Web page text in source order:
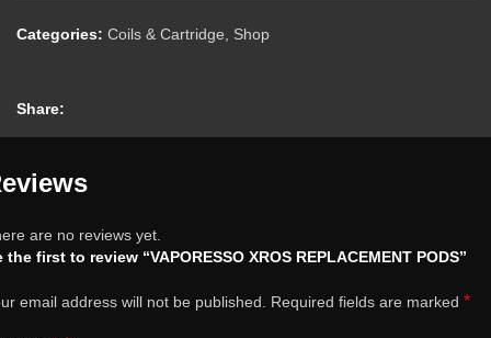
Categories: Coils & Cartridge Shop
Share:
are no reviews yet.
the first to review “VAPORESSO XROS REPLACEMENT PODS”
email address will not be published. Required fields are marked *